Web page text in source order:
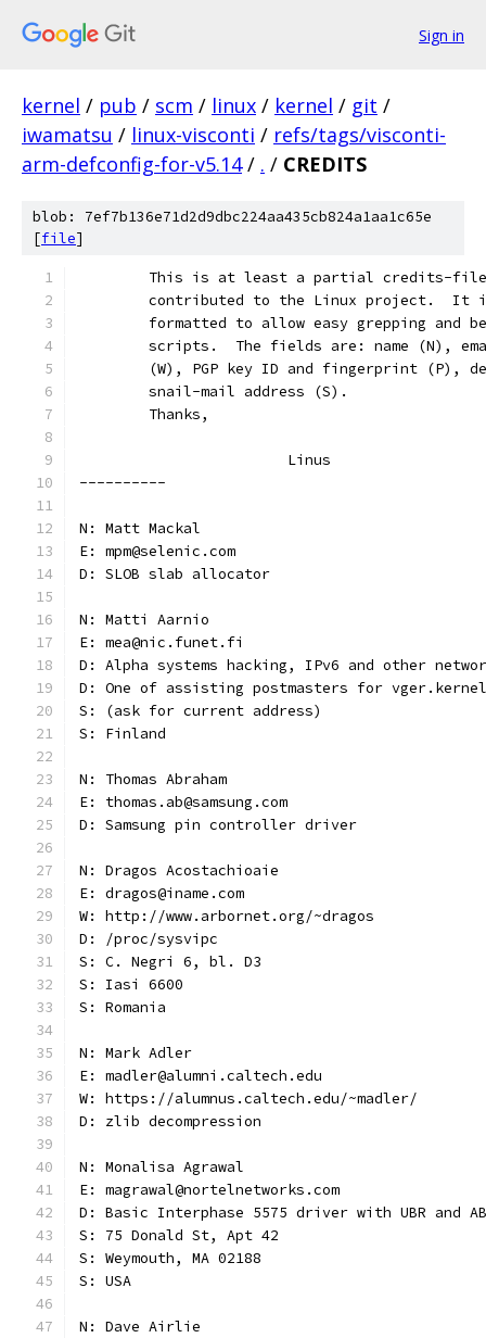
Sign in
kernel / pub / scm / linux / kernel / git /
iwamatsu / linux-visconti / refs/tags/visconti-
arm-defconfig-for-v5.14 / . / CREDITS
blob: 7ef7b136e71d2d9dbc224aa435cb824a1aa1c65e
[file]
This is at least a partial credits-
contributed to the Linux project.  It
formatted to allow easy grepping and
scripts.  The fields are: name (N),
(W), PGP key ID and fingerprint (P),
	snail-mail address (S).
	Thanks,
			Linus
----------
N: Matt Mackal
E: mpm@selenic.com
D: SLOB slab allocator
N: Matti Aarnio
E: mea@nic.funet.fi
D: Alpha systems hacking, IPv6 and other
D: One of assisting postmasters for
S: (ask for current address)
S: Finland
N: Thomas Abraham
E: thomas.ab@samsung.com
D: Samsung pin controller driver
N: Dragos Acostachioaie
E: dragos@iname.com
W: http://www.arbornet.org/~dragos
D: /proc/sysvipc
S: C. Negri 6, bl. D3
S: Iasi 6600
S: Romania
N: Mark Adler
E: madler@alumni.caltech.edu
W: https://alumnus.caltech.edu/~madler/
D: zlib decompression
N: Monalisa Agrawal
E: magrawal@nortelnetworks.com
D: Basic Interphase 5575 driver with UBR and
S: 75 Donald St, Apt 42
S: Weymouth, MA 02188
S: USA
N: Dave Airlie